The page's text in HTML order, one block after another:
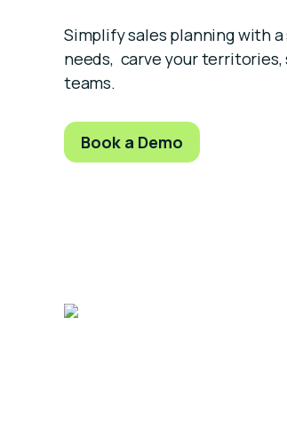
Simplify sales planning with
needs, carve your
teams.
Book a Demo